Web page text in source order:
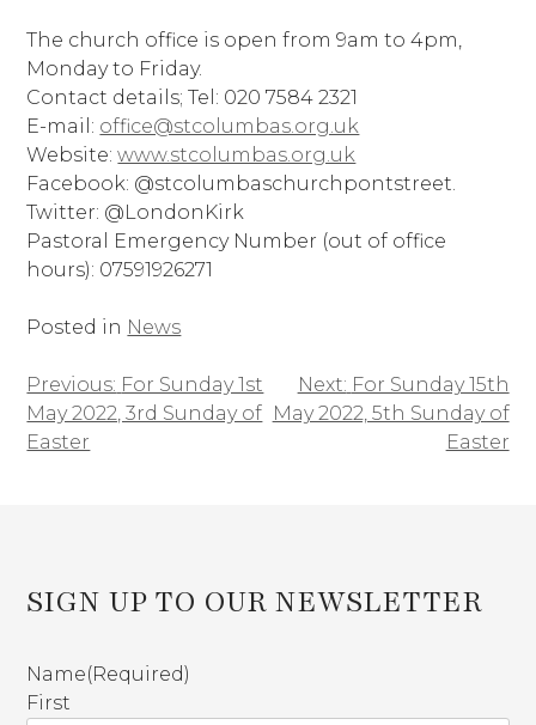
The church office is open from 9am to 4pm,
Monday to Friday.
Contact details; Tel: 020 7584 2321
E-mail: office@stcolumbas.org.uk
Website:www.stcolumbas.org.uk
Facebook: @stcolumbaschurchpontstreet.
Twitter: @LondonKirk
Pastoral Emergency Number (out of office
hours): 07591926271
Posted in News
Post
navigation
Previous: For Sunday 1st
May 2022, 3rd Sunday of
Easter
Next: For Sunday 15th
May 2022, 5th Sunday of
Easter
SIGN UP TO OUR NEWSLETTER
Name(Required)
First